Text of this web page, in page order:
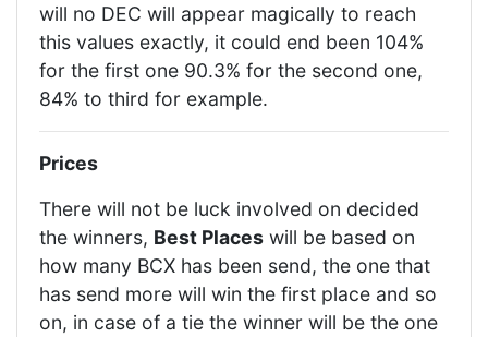
will no DEC will appear magically to reach
this values exactly, it could end been 104%
for the first one 90.3% for the second one,
84% to third for example.
Prices
There will not be luck involved on decided
the winners, Best Places will be based on
how many BCX has been send, the one that
has send more will win the first place and so
on, in case of a tie the winner will be the one